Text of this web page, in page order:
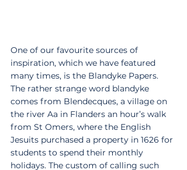
One of our favourite sources of
inspiration, which we have featured
many times, is the Blandyke Papers.
The rather strange word blandyke
comes from Blendecques, a village on
the river Aa in Flanders an hour’s walk
from St Omers, where the English
Jesuits purchased a property in 1626 for
students to spend their monthly
holidays. The custom of calling such